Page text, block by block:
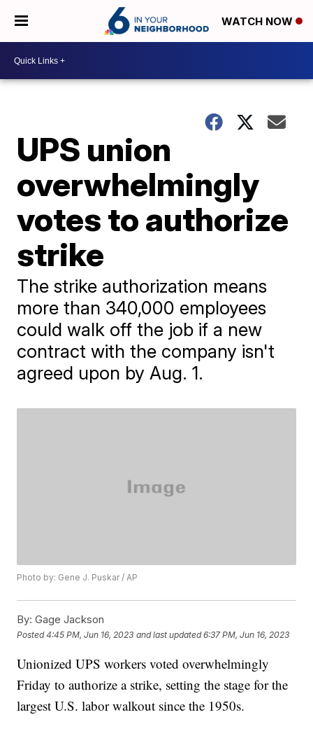
WATCH NOW
UPS union
overwhelmingly
votes to authorize
strike
The strike authorization means
more than 340,000 employees
could walk off the job if a new
contract with the company isn't
agreed upon by Aug. 1.
Photo by: Gene J. Puskar / AP
By: Gage Jackson
Posted4:45 PM, Jun 16, 2023 and last updated 6:37 PM, Jun 16, 2023
Unionized UPS workers voted overwhelmingly
Friday to authorize a strike, setting the stage for the
largest U.S. labor walkout since the 1950s.